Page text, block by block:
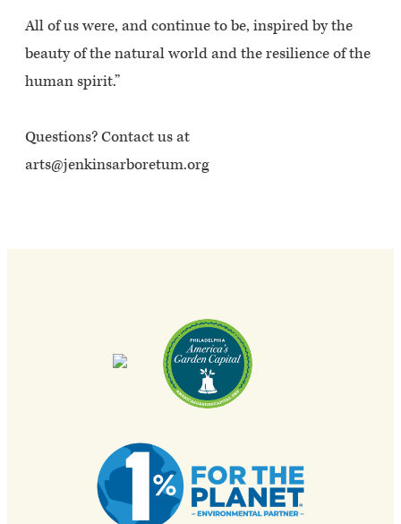
All of us were, and continue to be, inspired by the
beauty of the natural world and the resilience of the
human spirit.”
Questions? Contact us at
arts@jenkinsarboretum.org